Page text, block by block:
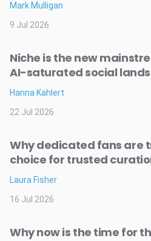
Mark Mulligan
9 Jul 2026
Niche is the new
AI-saturated social
Hanna Kahlert
22 Jul 2026
Why dedicated fans are
choice for trusted
Laura Fisher
16 Jul 2026
Why now is the time for